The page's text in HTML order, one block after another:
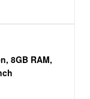
8GB RAM,